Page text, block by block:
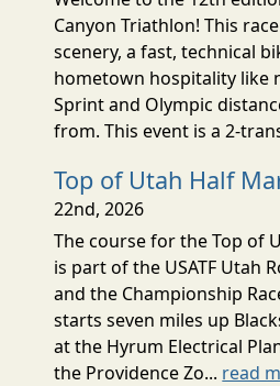
Canyon Triathlon! This
scenery, a fast, technical
hometown hospitality like
Sprint and Olympic
from. This event is a 2-
Top of Utah Half
22nd, 2026
The course for the Top of
is part of the USATF Utah
and the Championship
starts seven miles up
at the Hyrum Electrical
the Providence Zo... read